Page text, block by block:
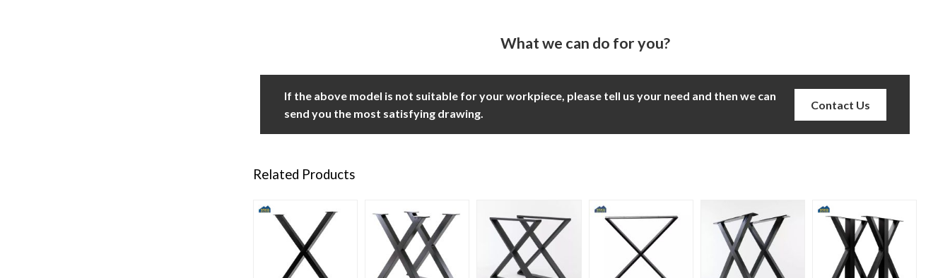
What we can do for you?
If the above model is not suitable for your workpiece, please tell us your need and then we can
send you the most satisfying drawing.
Contact Us
Related Products